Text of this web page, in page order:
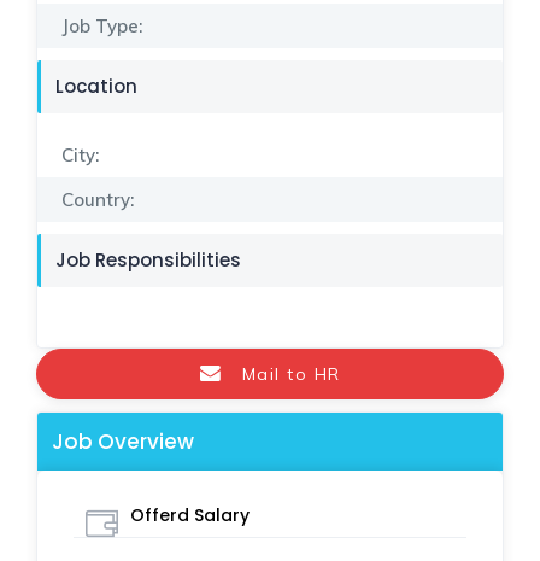
Job Type:
Location
City:
Country:
Job Responsibilities
Mail to HR
Job Overview
Offerd Salary